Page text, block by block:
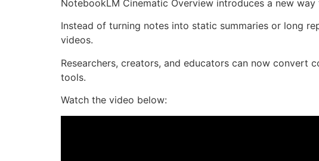
NotebookLM Cinematic Overview introduces a new
Instead of turning notes into static summaries or long
videos.
Researchers, creators, and educators can now
tools.
Watch the video below: